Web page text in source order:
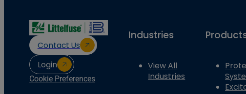
Contact Us
Login
Cookie Preferences
Industries
View All
Industries